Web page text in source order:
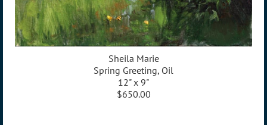
Sheila Marie
Spring Greeting, Oil
12" x 9"
$650.00